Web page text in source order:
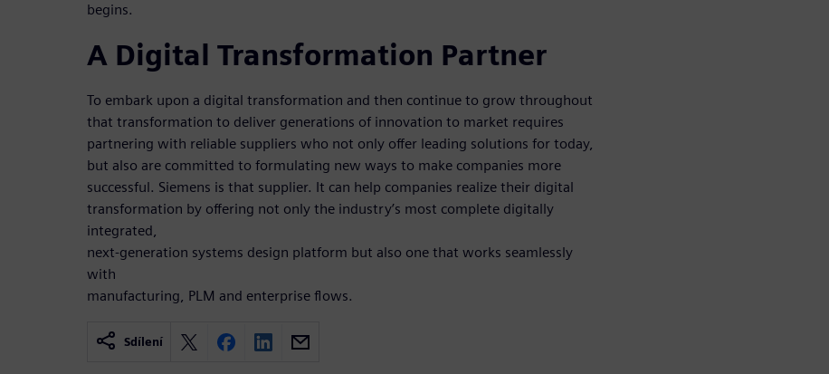
begins.
A Digital Transformation Partner
To embark upon a digital transformation and then continue to grow throughout
that transformation to deliver generations of innovation to market requires
partnering with reliable suppliers who not only offer leading solutions for today,
but also are committed to formulating new ways to make companies more
successful. Siemens is that supplier. It can help companies realize their digital
transformation by offering not only the industry’s most complete digitally
integrated,
next-generation systems design platform but also one that works seamlessly
with
manufacturing, PLM and enterprise flows.
Sdílení